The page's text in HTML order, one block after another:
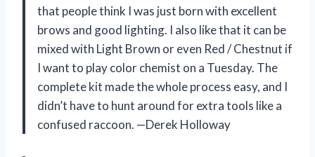
that people think I was just born with excellent
brows and good lighting. I also like that it can be
mixed with Light Brown or even Red / Chestnut if
I want to play color chemist on a Tuesday. The
complete kit made the whole process easy, and I
didn’t have to hunt around for extra tools like a
confused raccoon. —Derek Holloway